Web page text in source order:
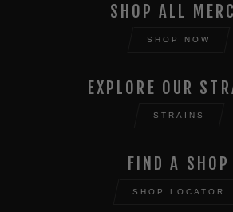
SHOP ALL
SHOP NOW
EXPLORE OUR
STRAINS
FIND A SHOP
SHOP LOCATOR